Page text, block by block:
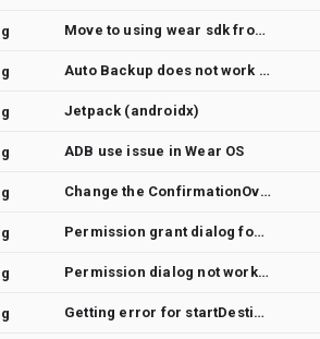
Move to using wear sdk from the 36.1 SDK itself
Auto Backup does not work on WearOS
Jetpack (androidx)
ADB use issue in Wear OS
Change the ConfirmationOverlay Failure icon
Permission grant dialog for REQUEST_INSTALL_PACKAGES crashes on WearOS
Permission dialog not working in Wear OS 5 on Pixel Watches
Getting error for startDestination gives error